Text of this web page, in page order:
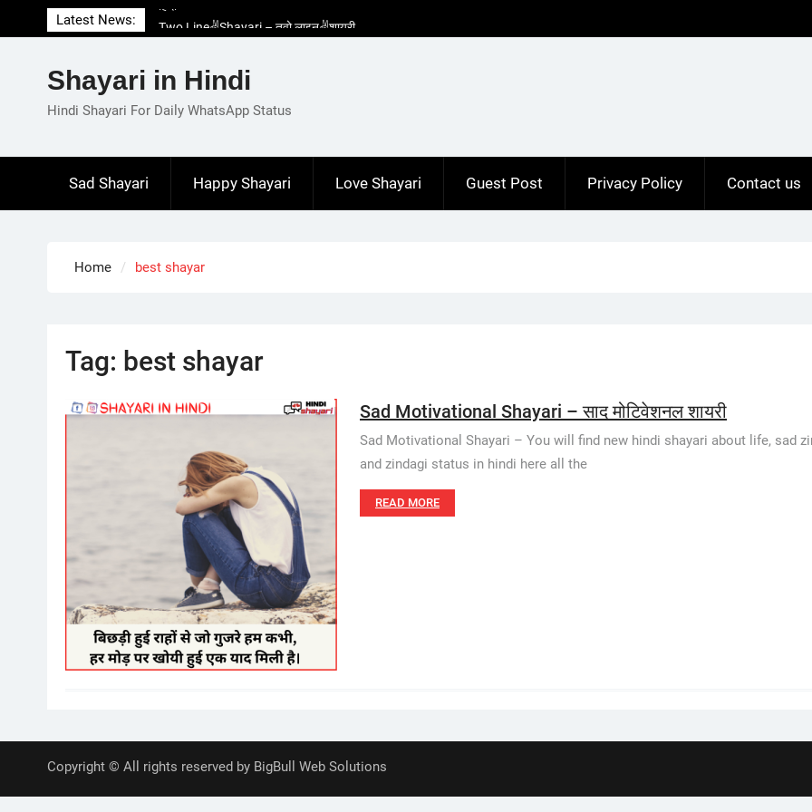
to
Latest News:
Two Line✌️Shayari – तवो लाइन✌️शायरी
Love😓Lines In Hindi – लव😓लाइन्स इन हिंदी
Love🥳Poetry In Hindi – लव🥳पोएट्री इन हिंदी
1 Line☝️Shayari In Hindi – १ लाइन☝️शायरी इन
Shayari in Hindi
Hindi Shayari For Daily WhatsApp Status
Sad Shayari Happy Shayari Love Shayari Guest Post Privacy Policy Contact us
Home best shayar
Tag: best shayar
Sad Motivational Shayari – साद मोटिवेशनल शायरी
Sad Motivational Shayari – You will find new hindi shayari about life, sad
and zindagi status in hindi here all the
READ MORE
Copyright © All rights reserved by BigBull Web Solutions